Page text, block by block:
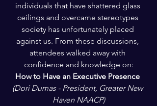
individuals that have shattered glass
ceilings and overcame stereotypes
society has unfortunately placed
against us. From these discussions,
attendees walked away with
confidence and knowledge on:
How to Have an Executive Presence
(Dori Dumas - President, Greater New
Haven NAACP)